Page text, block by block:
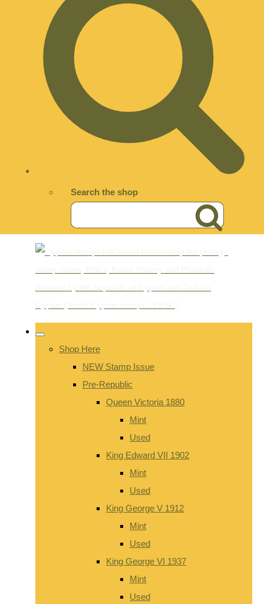
Search the shop
Shop Here
NEW Stamp Issue
Pre-Republic
Queen Victoria 1880
Mint
Used
King Edward VII 1902
Mint
Used
King George V 1912
Mint
Used
King George VI 1937
Mint
Used